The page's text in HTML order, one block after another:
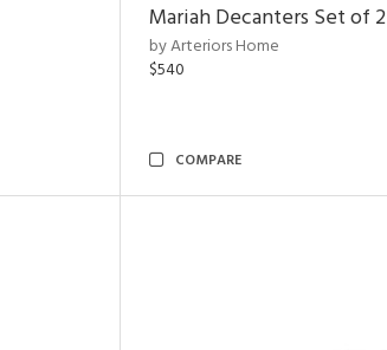
Mariah Decanters Set of 2
by Arteriors Home
$540
COMPARE